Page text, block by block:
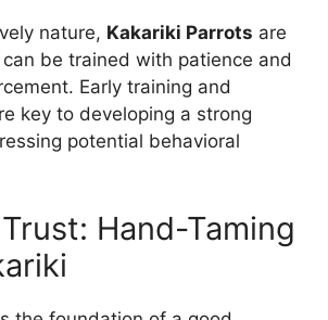
nature, Kakariki Parrots are
be trained with patience and
Early training and
key to developing a strong
potential behavioral
Hand-Taming